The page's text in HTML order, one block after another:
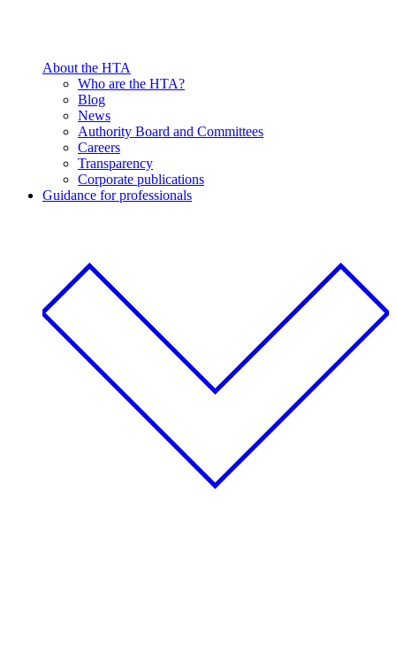
About the HTA
Who are the HTA?
Blog
News
Authority Board and Committees
Careers
Transparency
Corporate publications
Guidance for professionals